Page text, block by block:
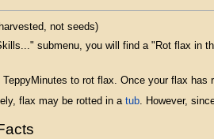
not seeds)
submenu, you will find a "Rot flax in
TeppyMinutes to rot flax. Once your flax
flax may be rotted in a tub. However,